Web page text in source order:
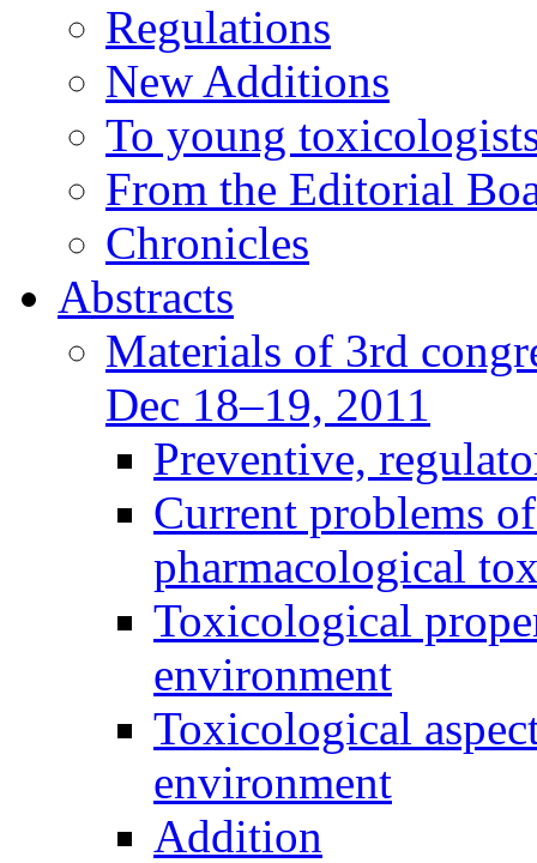
Regulations
New Additions
To young
From the Editorial
Chronicles
Abstracts
Materials of 3rd
Dec 18–19, 2011
Preventive,
Current problems
pharmacological
Toxicological
environment
Toxicological
environment
Addition